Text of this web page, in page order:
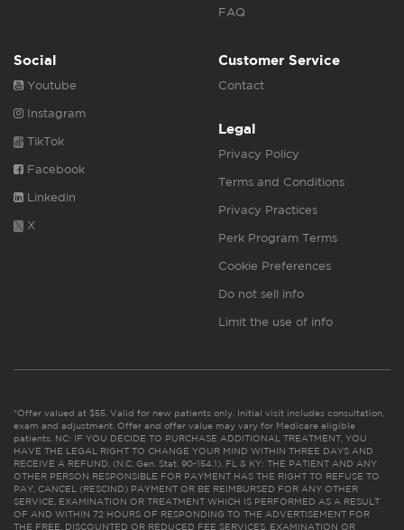
FAQ
Social
Youtube
Instagram
TikTok
Facebook
Linkedin
X
Customer Service
Contact
Legal
Privacy Policy
Terms and Conditions
Privacy Practices
Perk Program Terms
Cookie Preferences
Do not sell info
Limit the use of info
*Offer valued at $55. Valid for new patients only. Initial visit includes consultation,
exam and adjustment. Offer and offer value may vary for Medicare eligible
patients. NC: IF YOU DECIDE TO PURCHASE ADDITIONAL TREATMENT, YOU
HAVE THE LEGAL RIGHT TO CHANGE YOUR MIND WITHIN THREE DAYS AND
RECEIVE A REFUND. (N.C. Gen. Stat. 90-154.1). FL & KY: THE PATIENT AND ANY
OTHER PERSON RESPONSIBLE FOR PAYMENT HAS THE RIGHT TO REFUSE TO
PAY, CANCEL (RESCIND) PAYMENT OR BE REIMBURSED FOR ANY OTHER
SERVICE, EXAMINATION OR TREATMENT WHICH IS PERFORMED AS A RESULT
OF AND WITHIN 72 HOURS OF RESPONDING TO THE ADVERTISEMENT FOR
THE FREE, DISCOUNTED OR REDUCED FEE SERVICES, EXAMINATION OR